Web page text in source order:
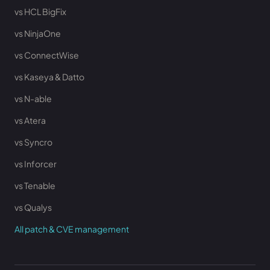
vs HCL BigFix
vs NinjaOne
vs ConnectWise
vs Kaseya & Datto
vs N-able
vs Atera
vs Syncro
vs Inforcer
vs Tenable
vs Qualys
All patch & CVE management